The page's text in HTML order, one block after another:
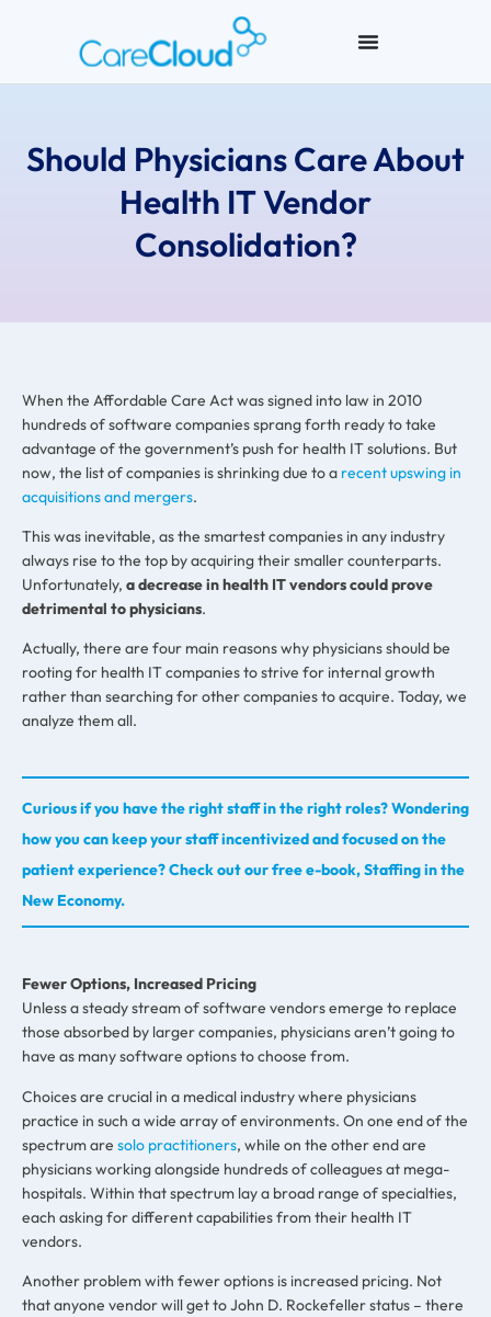
Should Physicians Care About
Health IT Vendor
Consolidation?
When the Affordable Care Act was signed into law in 2010
hundreds of software companies sprang forth ready to take
advantage of the government’s push for health IT solutions. But
now, the list of companies is shrinking due to a recent upswing in
acquisitions and mergers.
This was inevitable, as the smartest companies in any industry
always rise to the top by acquiring their smaller counterparts.
Unfortunately, a decrease in health IT vendors could prove
detrimental to physicians.
Actually, there are four main reasons why physicians should be
rooting for health IT companies to strive for internal growth
rather than searching for other companies to acquire. Today, we
analyze them all.
Curious if you have the right staff in the right roles? Wondering
how you can keep your staff incentivized and focused on the
patient experience? Check out our free e-book, Staffing in the
New Economy.
Fewer Options, Increased Pricing
Unless a steady stream of software vendors emerge to replace
those absorbed by larger companies, physicians aren’t going to
have as many software options to choose from.
Choices are crucial in a medical industry where physicians
practice in such a wide array of environments. On one end of the
spectrum are solo practitioners, while on the other end are
physicians working alongside hundreds of colleagues at mega-
hospitals. Within that spectrum lay a broad range of specialties,
each asking for different capabilities from their health IT
vendors.
Another problem with fewer options is increased pricing. Not
that anyone vendor will get to John D. Rockefeller status – there